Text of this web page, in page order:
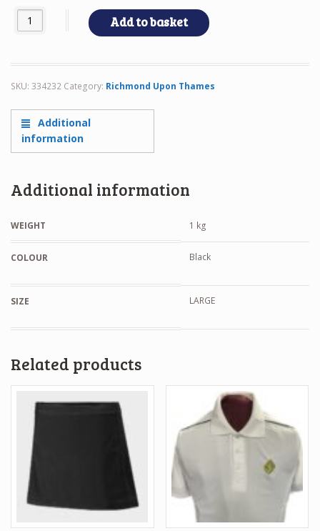
RTS BACKPACK quantityAdd to basket
SKU: 334232 Category: Richmond Upon Thames
Additional
information
Additional information
WEIGHT 1 kg
COLOUR Black
SIZE LARGE
Related products